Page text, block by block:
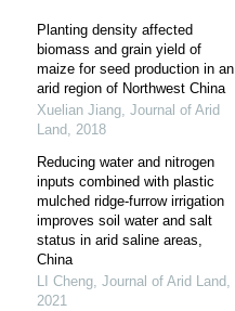
Planting density affected
biomass and grain yield of
maize for seed production in an
arid region of Northwest China
Xuelian Jiang, Journal of Arid
Land, 2018
Reducing water and nitrogen
inputs combined with plastic
mulched ridge-furrow irrigation
improves soil water and salt
status in arid saline areas,
China
LI Cheng, Journal of Arid Land,
2021